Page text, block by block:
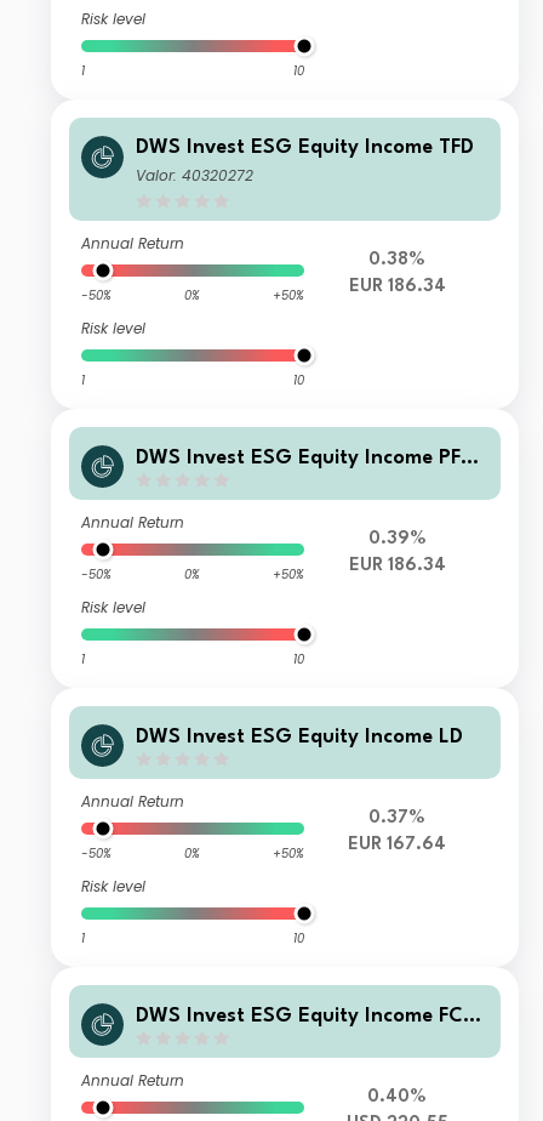
Risk level
1 10
DWS Invest ESG Equity Income TFD
Valor: 40320272
Annual Return
-50% 0% +50%
Risk level
1 10
0.38%
EUR 186.34
DWS Invest ESG Equity Income PFC
Annual Return
-50% 0% +50%
Risk level
1 10
0.39%
EUR 186.34
DWS Invest ESG Equity Income LD
Annual Return
-50% 0% +50%
Risk level
1 10
0.37%
EUR 167.64
DWS Invest ESG Equity Income FCH
Annual Return
0.40%